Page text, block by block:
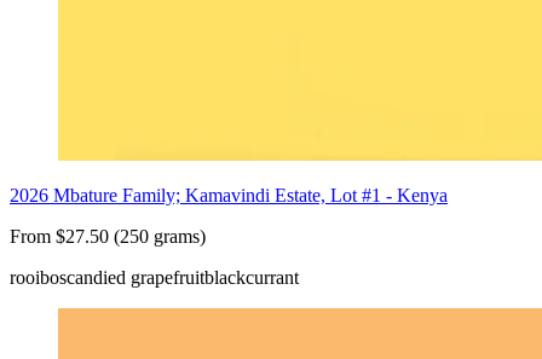
2026 Mbature Family; Kamavindi Estate, Lot #1 - Kenya
From $27.50 (250 grams)
rooiboscandied grapefruitblackcurrant